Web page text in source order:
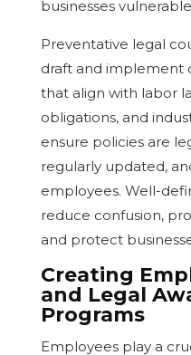
businesses
Preventative legal
draft and implement
that align with labor
obligations, and
ensure policies are
regularly updated,
employees. Well-
reduce confusion,
and protect
Creating
and Legal
Programs
Employees play a